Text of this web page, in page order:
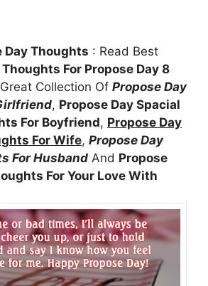
Day Thoughts : Read Best
For Propose Day 8
Collection Of Propose Day
, Propose Day Spacial
For Boyfriend, Propose Day
For Wife, Propose Day
For Husband And Propose
For Your Love With